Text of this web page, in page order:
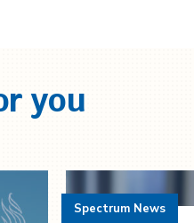
you
Spectrum News